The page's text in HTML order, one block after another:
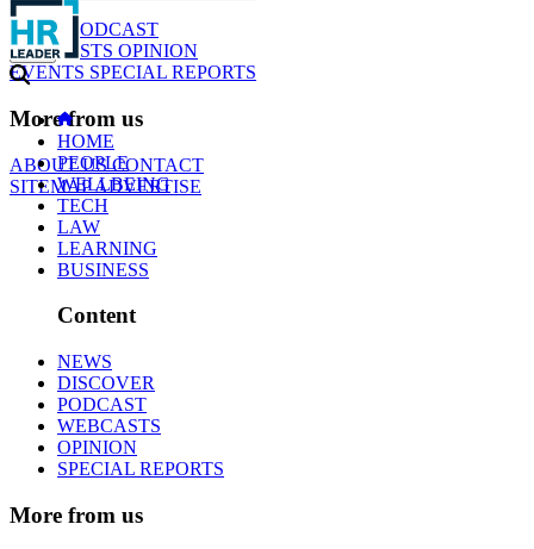
NEWS
PODCAST
WEBCASTS OPINION
EVENTS SPECIAL REPORTS
More from us
ABOUT USCONTACT
SITEMAPADVERTISE
GO
HOME
PEOPLE
WELLBEING
TECH
LAW
LEARNING
BUSINESS
Content
NEWS
DISCOVER
PODCAST
WEBCASTS
OPINION
SPECIAL REPORTS
More from us